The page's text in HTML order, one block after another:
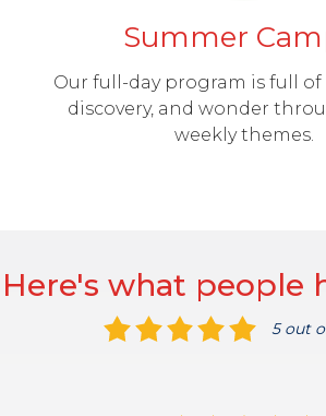
Summer
Our full-day program is full
discovery, and wonder
weekly themes.
Here's what people
5 out